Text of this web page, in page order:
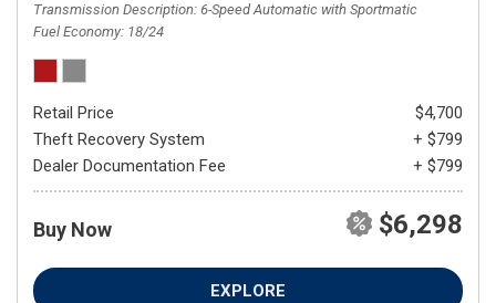
Transmission Description 6-Speed Automatic with Sportmatic
Fuel Economy 18/24
Retail Price
$4,700
Theft Recovery System
+ $799
Dealer Documentation Fee
+ $799
Buy Now $6,298
EXPLORE